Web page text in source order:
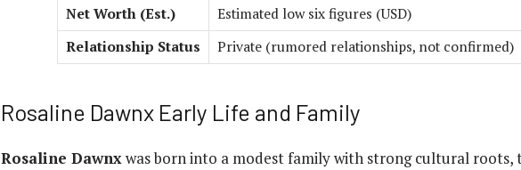
Net Worth (Est.)
Estimated low six figures (USD)
Relationship Status
Private (rumored relationships, not confirmed)
Rosaline Dawnx Early Life and Family
Rosaline Dawnxwas born into a modest family with strong cultural roots,